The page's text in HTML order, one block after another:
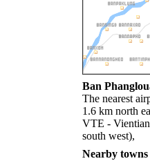
Ban
The nearest
1.6 km north
VTE -
south west),
Nearby towns